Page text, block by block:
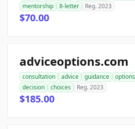
mentorship
8-letter Reg. 2023
$70.00
adviceoptions.com
consultation advice guidance options
decision
choices Reg. 2023
$185.00